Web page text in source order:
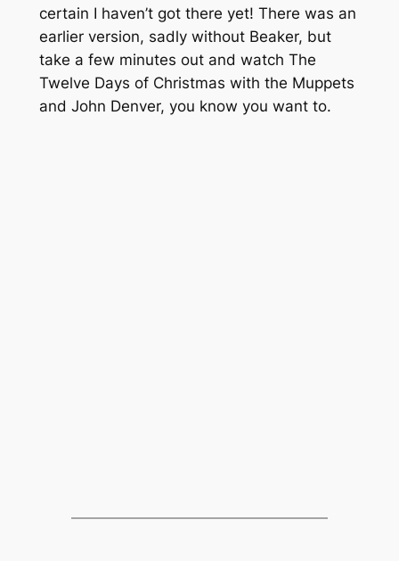
certain I haven’t got there yet! There was an
earlier version, sadly without Beaker, but
take a few minutes out and watch The
Twelve Days of Christmas with the Muppets
and John Denver, you know you want to.